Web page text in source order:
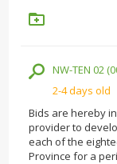
NW-TEN 02
2-4 days old
Bids are hereby
provider to
each of the
Province for a